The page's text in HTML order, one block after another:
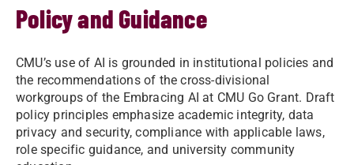
Policy and Guidance
CMU’s use of AI is grounded in institutional policies and
the recommendations of the cross-divisional
workgroups of the Embracing AI at CMU Go Grant. Draft
policy principles emphasize academic integrity, data
privacy and security, compliance with applicable laws,
role specific guidance, and university community